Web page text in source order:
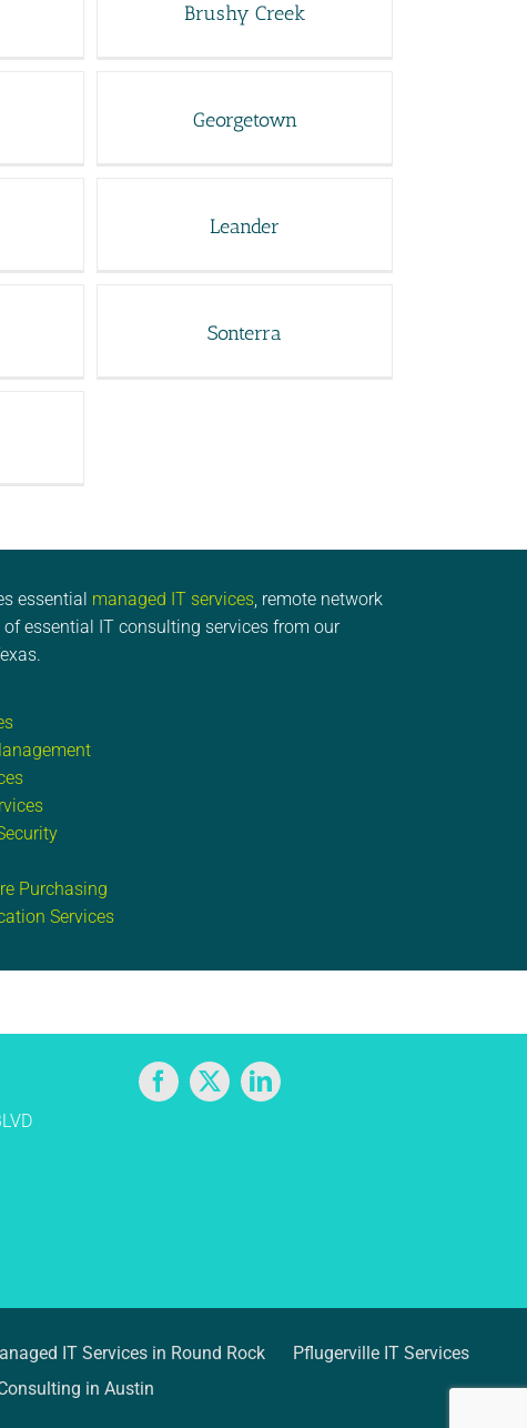
Brushy Creek
Georgetown
Leander
Sonterra
essential managed IT services, remote network
essential IT consulting services from our
Purchasing
Services
IT Services in Round Rock
Pflugerville IT Services
in Austin